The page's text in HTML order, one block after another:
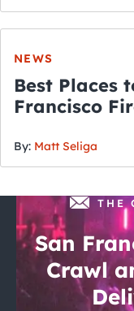
NEWS
Best Places
Francisco
By: Matt Seliga
THE
San
Crawl